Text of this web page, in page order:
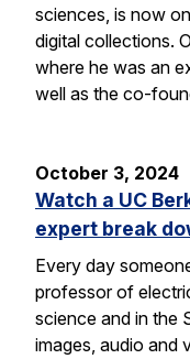
sciences, is now
digital collections.
where he was an
well as the co-
October 3, 2024
Watch a UC
expert break
Every day
professor of
science and in the
images, audio and